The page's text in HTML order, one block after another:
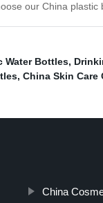
our China plastic
Water Bottles,
, China Skin Care
China